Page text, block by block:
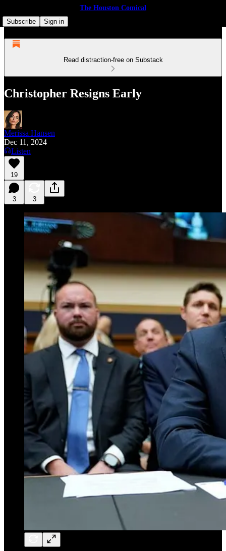
The Houston Comical
Subscribe
Sign in
Read distraction-free on Substack
Christopher Resigns Early
Merissa Hansen
Dec 11, 2024
Listen
19
3 3